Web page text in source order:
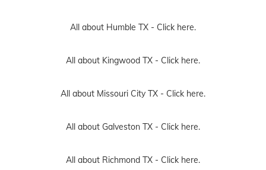
All about Humble TX - Click here.
All about Kingwood TX - Click here.
All about Missouri City TX - Click here.
All about Galveston TX - Click here.
All about Richmond TX - Click here.